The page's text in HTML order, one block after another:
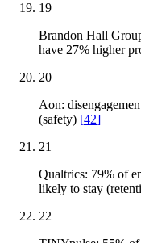
19
Brandon Hall
have 27% higher
20
Aon:
(safety) [42]
21
Qualtrics: 79% of
likely to stay
22